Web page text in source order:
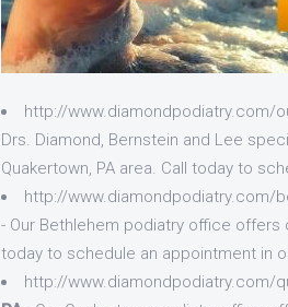
http://www.diamondpodiatry.com/
Drs. Diamond, Bernstein and Lee
Quakertown, PA area. Call today to
http://www.diamondpodiatry.com/
- Our Bethlehem podiatry office
today to schedule an appointment in
http://www.diamondpodiatry.com/